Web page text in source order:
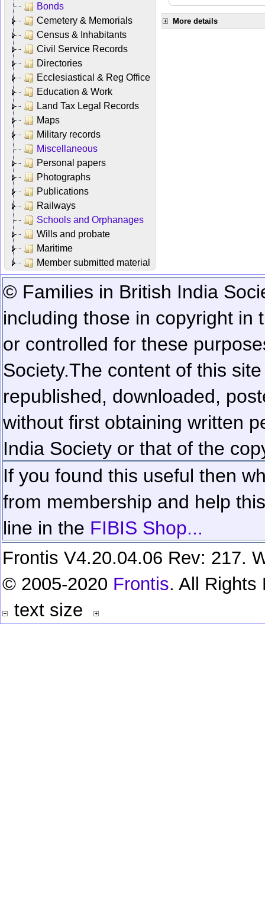
Bonds
Cemetery & Memorials
Census & Inhabitants
Civil Service Records
Directories
Ecclesiastical & Reg Office
Education & Work
Land Tax Legal Records
Maps
Military records
Miscellaneous
Personal papers
Photographs
Publications
Railways
Schools and Orphanages
Wills and probate
Maritime
Member submitted material
More details
© Families in British India
including those in copyright in
or controlled for these
Society.The content of this
republished, downloaded,
without first obtaining written
India Society or that of the
If you found this useful then
from membership and help
line in the FIBIS Shop...
Frontis V4.20.04.06 Rev: 217.
© 2005-2020 Frontis. All Rights
text size